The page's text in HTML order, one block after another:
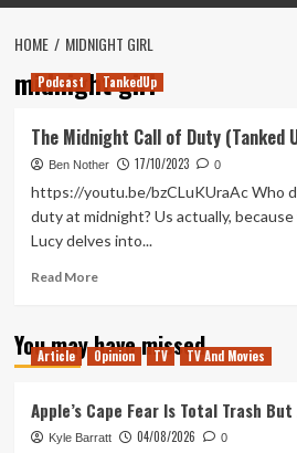
HOME MIDNIGHT GIRL
midnight girl
Podcast TankedUp
The Midnight Call of Duty (Tanked
Ben Nother 17/10/2023 0
https://youtu.be/bzCLuKUraAc Who
duty at midnight? Us actually,
Lucy delves into...
Read MoreRead
The
Midnight
Duty
(Tanked
You may have missed
Article Opinion TV TV And Movies
Apple’s Cape Fear Is Total Trash
Kyle Barratt 04/08/2026 0